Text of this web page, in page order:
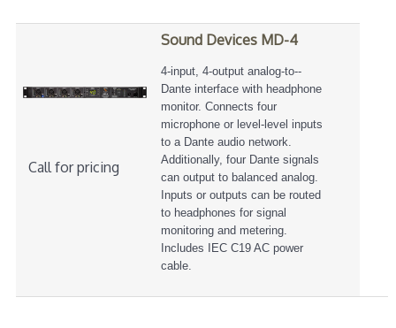
Call for pricing
Sound Devices MD-4
4-­input, 4-­output analog-­to-­
Dante interface with headphone
monitor. Connects four
microphone or level-­level inputs
to a Dante audio network.
Additionally, four Dante signals
can output to balanced analog.
Inputs or outputs can be routed
to headphones for signal
monitoring and metering.
Includes IEC C19 AC power
cable.